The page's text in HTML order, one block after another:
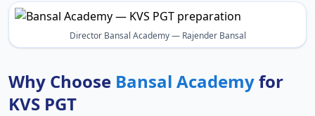
Director Bansal Academy — Rajender Bansal
Why Choose Bansal Academyfor
KVS PGT